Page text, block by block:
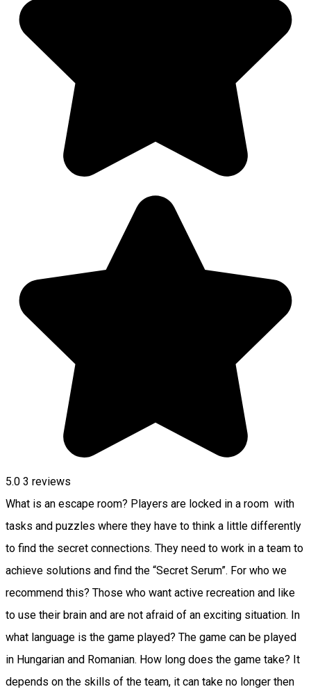
5.0 3 reviews
What is an escape room? Players are locked in a room with
tasks and puzzles where they have to think a little differently
to find the secret connections. They need to work in a team to
achieve solutions and find the “Secret Serum”. For who we
recommend this? Those who want active recreation and like
to use their brain and are not afraid of an exciting situation. In
what language is the game played? The game can be played
in Hungarian and Romanian. How long does the game take? It
depends on the skills of the team, it can take no longer then